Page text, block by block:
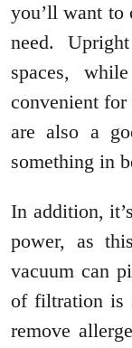
you’ll want to
need.
spaces,
convenient for
are also a
something in
In addition,
power, as
vacuum can
of filtration is
remove